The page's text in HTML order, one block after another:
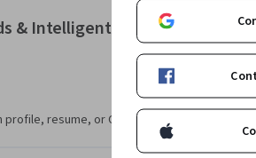
value.
& Intelligent Alerting Strategies
resume, or CV. Share it on social media